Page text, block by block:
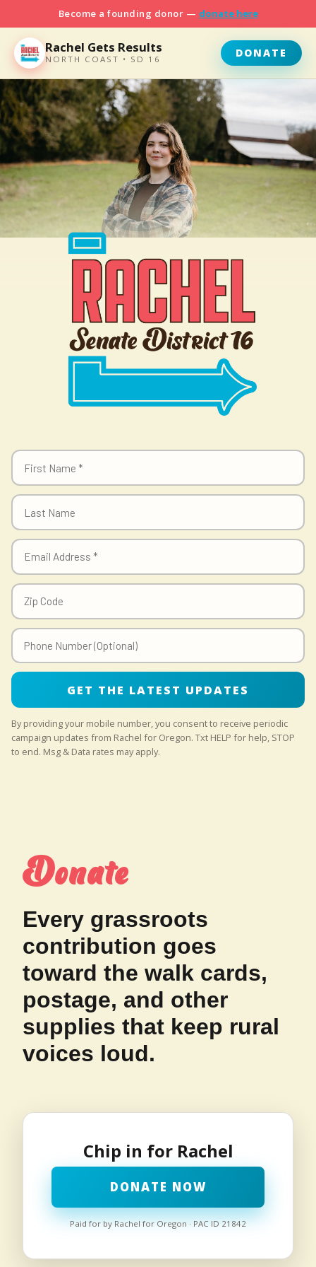
Become a founding donor — donate here
Rachel Gets Results
NORTH COAST • SD 16 DONATE
GET THE LATEST UPDATES
By providing your mobile number, you consent to receive periodic
campaign updates from Rachel for Oregon. Txt HELP for help, STOP
to end. Msg & Data rates may apply.
Donate
Every grassroots
contribution goes
toward the walk cards,
postage, and other
supplies that keep rural
voices loud.
Chip in for Rachel
DONATE NOW
Paid for by Rachel for Oregon · PAC ID 21842